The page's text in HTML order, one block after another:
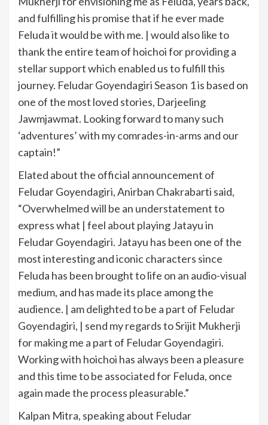
and fulfilling his promise that if he ever made
Feluda it would be with me. | would also like to
thank the entire team of hoichoi for providing a
stellar support which enabled us to fulfill this
journey. Feludar Goyendagiri Season 1 is based on
one of the most loved stories, Darjeeling
Jawmjawmat. Looking forward to many such
‘adventures’ with my comrades-in-arms and our
captain!”
Elated about the official announcement of
Feludar Goyendagiri, Anirban Chakrabarti said,
“Overwhelmed will be an understatement to
express what | feel about playing Jatayu in
Feludar Goyendagiri. Jatayu has been one of the
most interesting and iconic characters since
Feluda has been brought to life on an audio-visual
medium, and has made its place among the
audience. | am delighted to be a part of Feludar
Goyendagiri, | send my regards to Srijit Mukherji
for making me a part of Feludar Goyendagiri.
Working with hoichoi has always been a pleasure
and this time to be associated for Feluda, once
again made the process pleasurable.”
Kalpan Mitra, speaking about Feludar